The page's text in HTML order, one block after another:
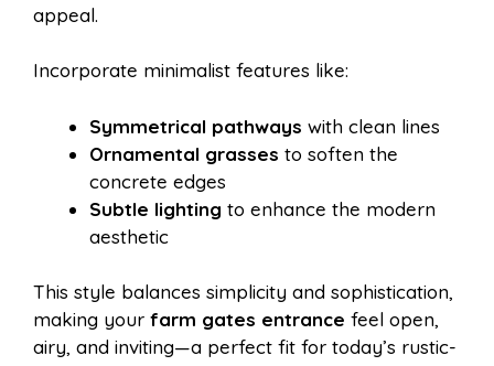
appeal.
Incorporate minimalist features like:
Symmetrical pathways with clean lines
Ornamental grasses to soften the
concrete edges
Subtle lighting to enhance the modern
aesthetic
This style balances simplicity and sophistication,
making your farm gates entrance feel open,
airy, and inviting—a perfect fit for today’s rustic-